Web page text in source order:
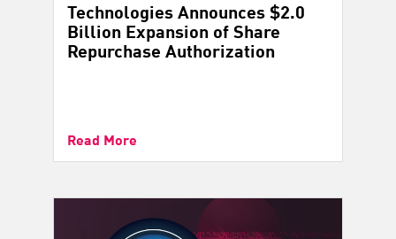
Technologies Announces $2.0
Billion Expansion of Share
Repurchase Authorization
Read More